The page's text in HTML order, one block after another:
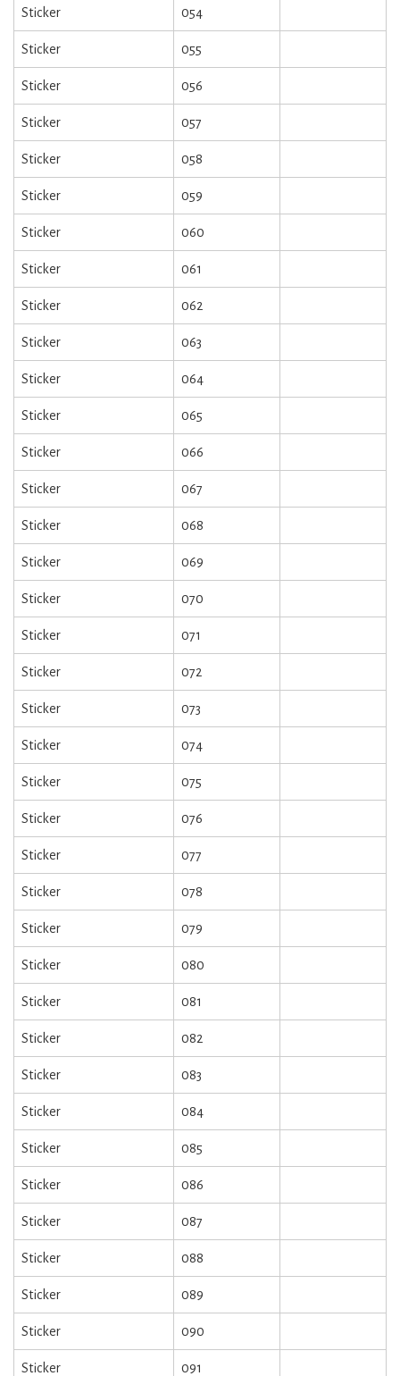
Sticker 054
Sticker 055
Sticker 056
Sticker 057
Sticker 058
Sticker 059
Sticker 060
Sticker 061
Sticker 062
Sticker 063
Sticker 064
Sticker 065
Sticker 066
Sticker 067
Sticker 068
Sticker 069
Sticker 070
Sticker 071
Sticker 072
Sticker 073
Sticker 074
Sticker 075
Sticker 076
Sticker 077
Sticker 078
Sticker 079
Sticker 080
Sticker 081
Sticker 082
Sticker 083
Sticker 084
Sticker 085
Sticker 086
Sticker 087
Sticker 088
Sticker 089
Sticker 090
Sticker 091